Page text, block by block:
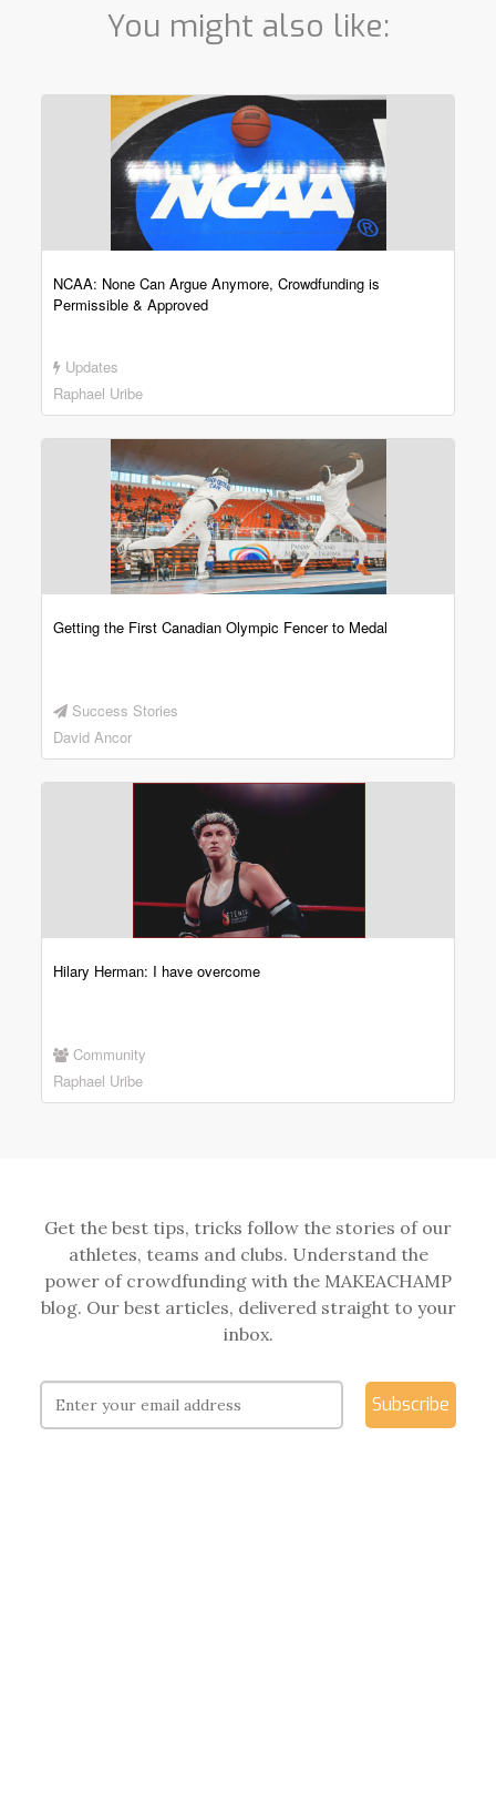
You might also like:
NCAA: None Can Argue Anymore, Crowdfunding is
Permissible & Approved
Updates
Raphael Uribe
Getting the First Canadian Olympic Fencer to Medal
Success Stories
David Ancor
Hilary Herman: I have overcome
Community
Raphael Uribe
Get the best tips, tricks follow the stories of our
athletes, teams and clubs. Understand the
power of crowdfunding with the MAKEACHAMP
blog. Our best articles, delivered straight to your
inbox.
Subscribe